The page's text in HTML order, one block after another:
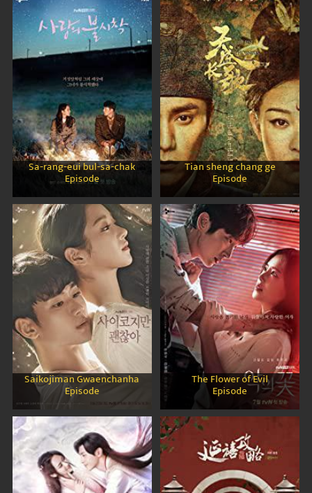
Sa-rang-eui bul-sa-chak
Episode
Tian sheng chang ge
Episode
Saikojiman Gwaenchanha
Episode
The Flower of Evil
Episode